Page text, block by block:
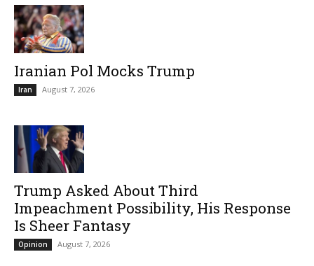
Iranian Pol Mocks Trump
Iran August 7, 2026
Trump Asked About Third
Impeachment Possibility, His Response
Is Sheer Fantasy
Opinion August 7, 2026